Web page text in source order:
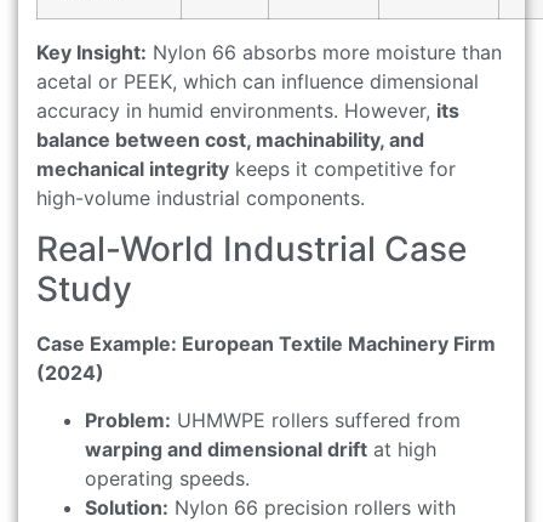
Key Insight: Nylon 66 absorbs more moisture than
acetal or PEEK, which can influence dimensional
accuracy in humid environments. However, its
balance between cost, machinability, and
mechanical integrity keeps it competitive for
high-volume industrial components.
Real-World Industrial Case
Study
Case Example: European Textile Machinery Firm
(2024)
Problem: UHMWPE rollers suffered from
warping and dimensional drift at high
operating speeds.
Solution: Nylon 66 precision rollers with